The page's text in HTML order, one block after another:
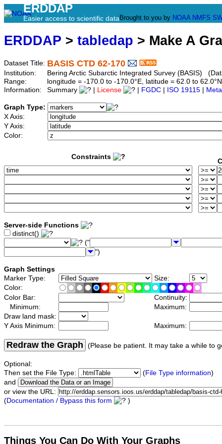
ERDDAP
Easier access to scientific data Brought to you by NOAA NMFS
ERDDAP > tabledap > Make A
Dataset Title: BASIS CTD 62-170
Institution:
Bering Arctic Subarctic Integrated Survey (BASIS)
Range:
longitude = -170.0 to -170.0°E, latitude = 62.0 to
Information:
Summary License FGDC ISO 19115
Graph Type:
X Axis:
Y Axis:
Color:
Constraints
Server-side Functions
distinct()
("
")
Graph Settings
Marker Type:
Size:
Color:
Color Bar:
Continuity:
Minimum:
Maximum:
Draw land mask:
Y Axis Minimum:
Maximum:
Redraw the Graph (Please be patient. It may take a while to
Optional:
Then set the File Type:
(File Type information)
and
or view the URL:
(Documentation / Bypass this form )
Things You Can Do With Your Graphs